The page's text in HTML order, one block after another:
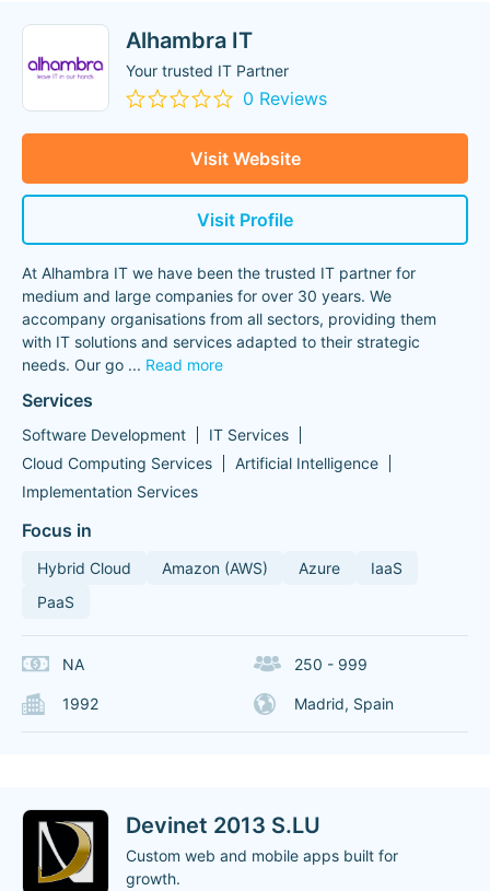
Alhambra IT
Your trusted IT Partner
0 Reviews
Visit Website
Visit Profile
At Alhambra IT we have been the trusted IT partner for
medium and large companies for over 30 years. We
accompany organisations from all sectors, providing them
with IT solutions and services adapted to their strategic
needs. Our go ... Read more
Services
Software Development
IT Services
Cloud Computing Services
Artificial Intelligence
Implementation Services
Focus in
Hybrid Cloud Amazon (AWS) Azure
IaaS
PaaS
NA 250 - 999
1992 Madrid, Spain
Devinet 2013 S.LU
Custom web and mobile apps built for
growth.